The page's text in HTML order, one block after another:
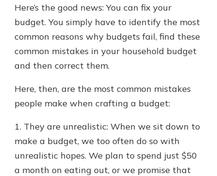
Here’s the good news: You can fix your
budget. You simply have to identify the most
common reasons why budgets fail, find these
common mistakes in your household budget
and then correct them.
Here, then, are the most common mistakes
people make when crafting a budget:
1. They are unrealistic: When we sit down to
make a budget, we too often do so with
unrealistic hopes. We plan to spend just $50
a month on eating out, or we promise that